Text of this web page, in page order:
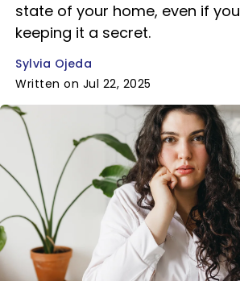
state of your home, even if
keeping it a secret.
Sylvia Ojeda
Written on Jul 22, 2025